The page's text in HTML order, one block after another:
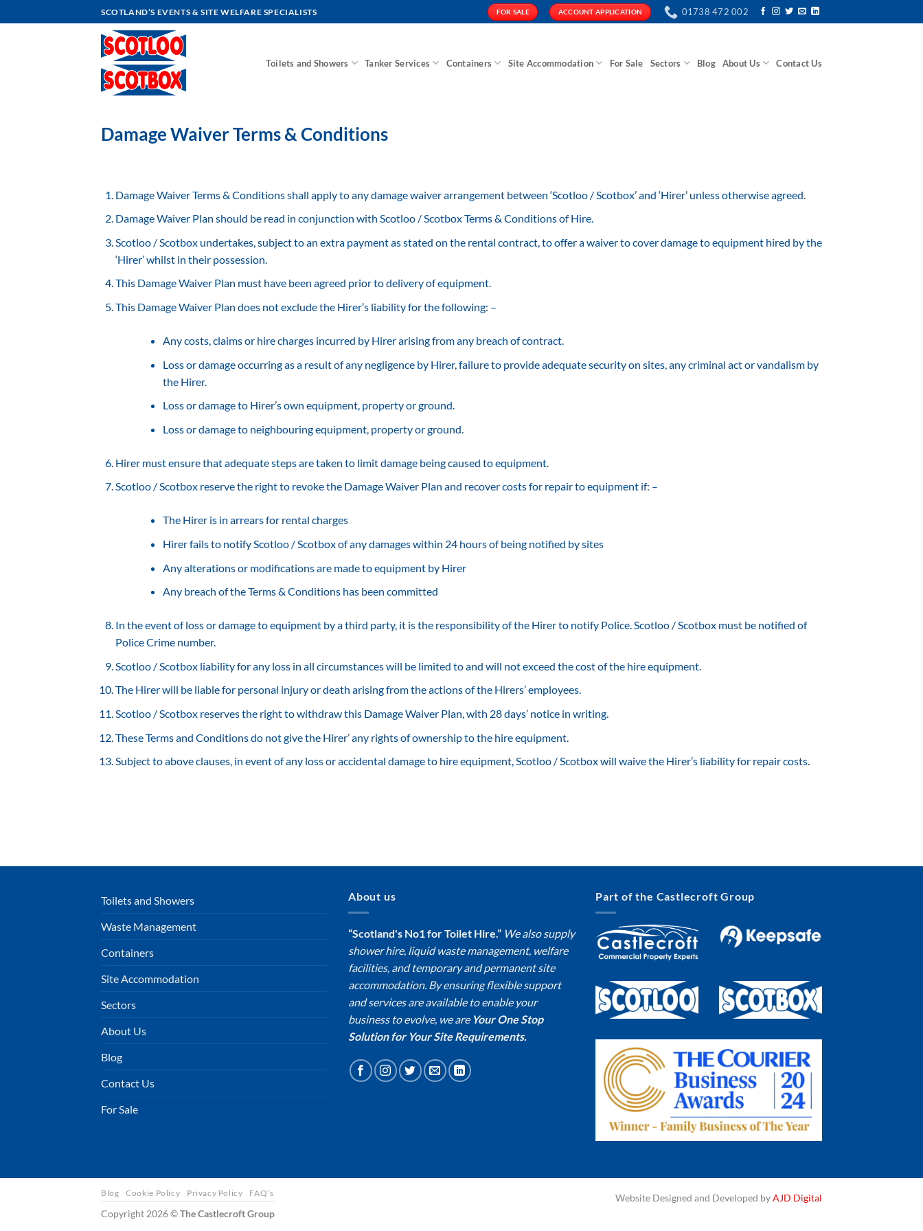
to
SCOTLAND’S EVENTS & SITE WELFARE SPECIALISTS FOR SALE ACCOUNT APPLICATION 01738 472 002
Toilets and Showers Tanker Services Containers Site Accommodation For Sale Sectors Blog About Us Contact Us
Damage Waiver Terms & Conditions
Damage Waiver Terms & Conditions shall apply to any damage waiver arrangement between ‘Scotloo / Scotbox’ and ‘Hirer’ unless otherwise agreed.
Damage Waiver Plan should be read in conjunction with Scotloo / Scotbox Terms & Conditions of Hire.
Scotloo / Scotbox undertakes, subject to an extra payment as stated on the rental contract, to offer a waiver to cover damage to equipment hired by the
‘Hirer’ whilst in their possession.
This Damage Waiver Plan must have been agreed prior to delivery of equipment.
This Damage Waiver Plan does not exclude the Hirer’s liability for the following: –
Any costs, claims or hire charges incurred by Hirer arising from any breach of contract.
Loss or damage occurring as a result of any negligence by Hirer, failure to provide adequate security on sites, any criminal act or vandalism by
the Hirer.
Loss or damage to Hirer’s own equipment, property or ground.
Loss or damage to neighbouring equipment, property or ground.
Hirer must ensure that adequate steps are taken to limit damage being caused to equipment.
Scotloo / Scotbox reserve the right to revoke the Damage Waiver Plan and recover costs for repair to equipment if: –
The Hirer is in arrears for rental charges
Hirer fails to notify Scotloo / Scotbox of any damages within 24 hours of being notified by sites
Any alterations or modifications are made to equipment by Hirer
Any breach of the Terms & Conditions has been committed
In the event of loss or damage to equipment by a third party, it is the responsibility of the Hirer to notify Police. Scotloo / Scotbox must be notified of
Police Crime number.
Scotloo / Scotbox liability for any loss in all circumstances will be limited to and will not exceed the cost of the hire equipment.
The Hirer will be liable for personal injury or death arising from the actions of the Hirers’ employees.
Scotloo / Scotbox reserves the right to withdraw this Damage Waiver Plan, with 28 days’ notice in writing.
These Terms and Conditions do not give the Hirer’ any rights of ownership to the hire equipment.
Subject to above clauses, in event of any loss or accidental damage to hire equipment, Scotloo / Scotbox will waive the Hirer’s liability for repair costs.
Toilets and Showers
Waste Management
Containers
Site Accommodation
Sectors
About Us
Blog
Contact Us
For Sale
About us
“Scotland's No1 for Toilet Hire.” We also supply
shower hire, liquid waste management, welfare
facilities, and temporary and permanent site
accommodation. By ensuring flexible support
and services are available to enable your
business to evolve, we are Your One Stop
Solution for Your Site Requirements.
Part of the Castlecroft Group
Website Designed and Developed byAJD Digital
Blog Cookie Policy Privacy Policy FAQ’s
Copyright 2026 ©The Castlecroft Group